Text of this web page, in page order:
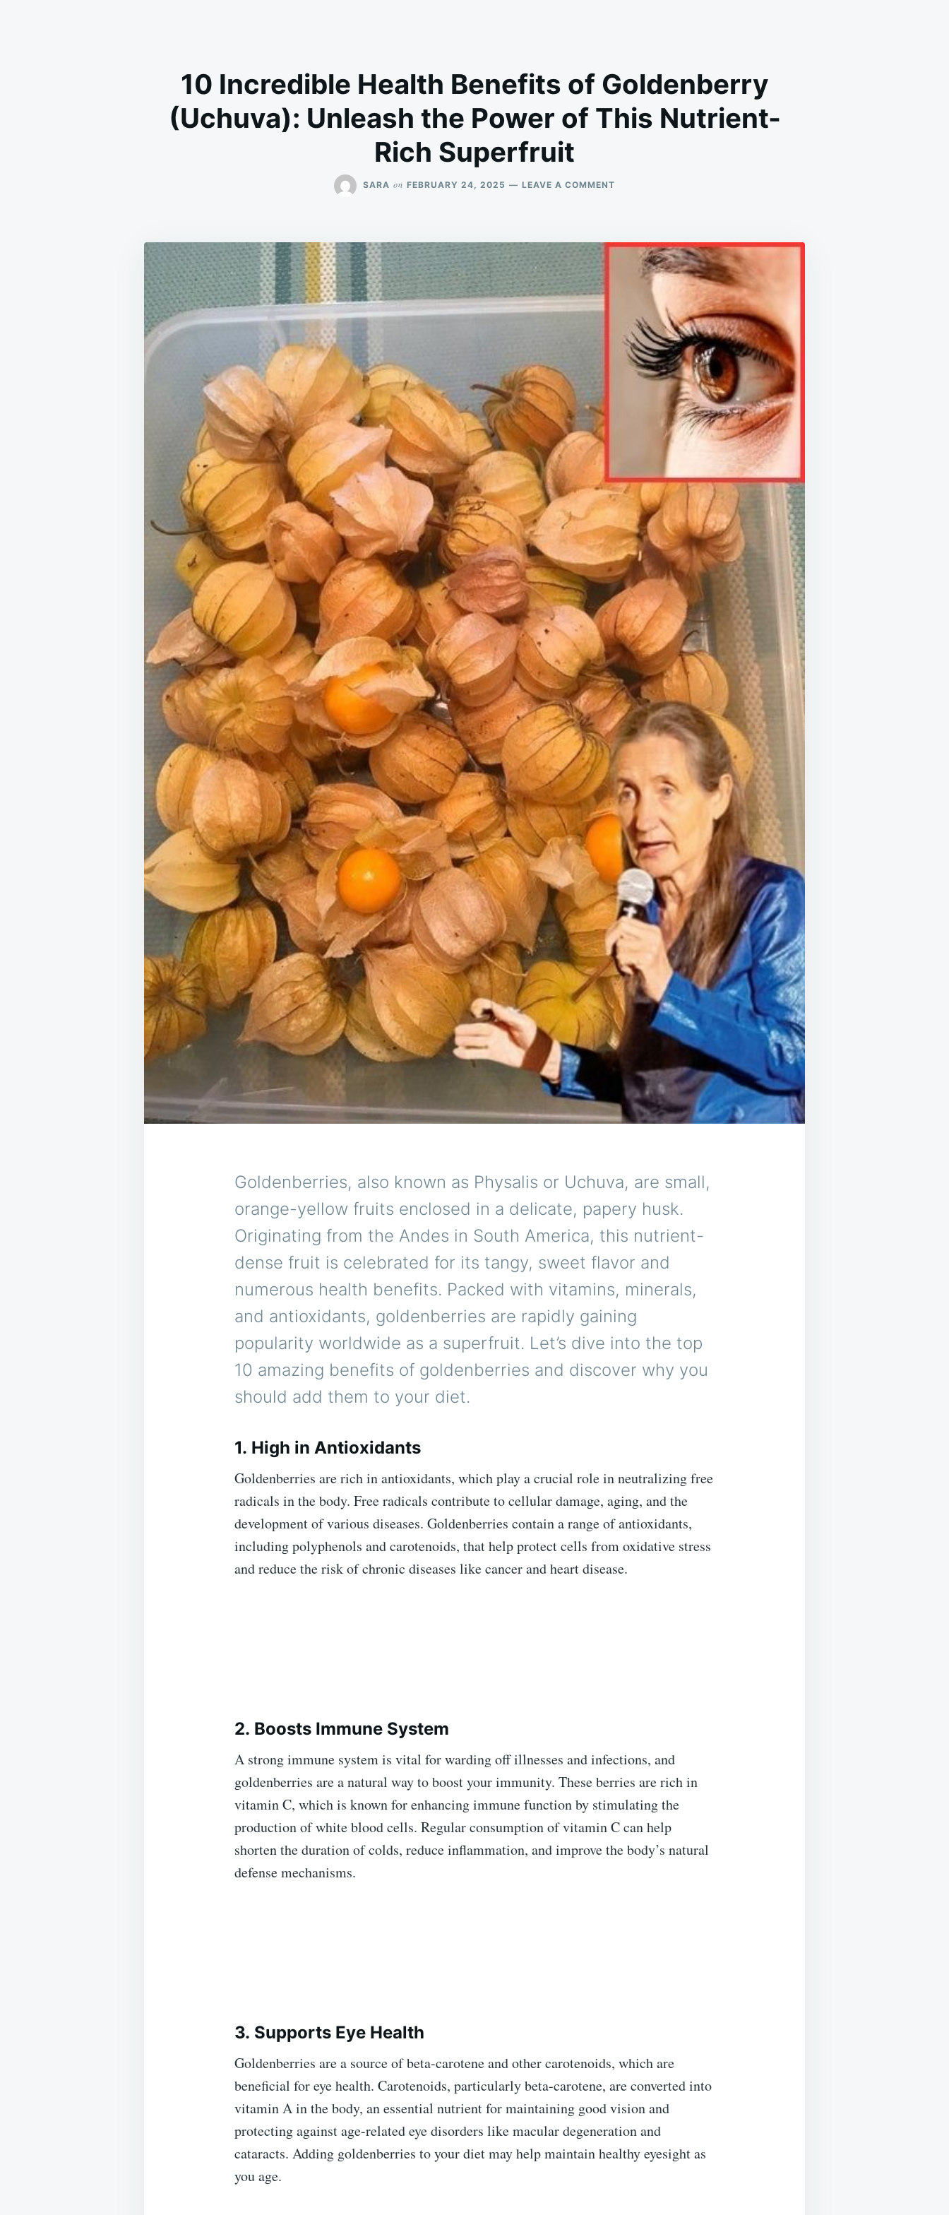
10 Incredible Health Benefits of Goldenberry
(Uchuva): Unleash the Power of This Nutrient-
Rich Superfruit
SARA on FEBRUARY 24, 2025 LEAVE A COMMENT
OF
GOLDENBERRY
(UCHUVA):
POWER
THIS
NUTRIENT-
RICH
SUPERFRUIT
Goldenberries, also known as Physalis or Uchuva, are small,
orange-yellow fruits enclosed in a delicate, papery husk.
Originating from the Andes in South America, this nutrient-
dense fruit is celebrated for its tangy, sweet flavor and
numerous health benefits. Packed with vitamins, minerals,
and antioxidants, goldenberries are rapidly gaining
popularity worldwide as a superfruit. Let’s dive into the top
10 amazing benefits of goldenberries and discover why you
should add them to your diet.
1. High in Antioxidants
Goldenberries are rich in antioxidants, which play a crucial role in neutralizing free
radicals in the body. Free radicals contribute to cellular damage, aging, and the
development of various diseases. Goldenberries contain a range of antioxidants,
including polyphenols and carotenoids, that help protect cells from oxidative stress
and reduce the risk of chronic diseases like cancer and heart disease.
2. Boosts Immune System
A strong immune system is vital for warding off illnesses and infections, and
goldenberries are a natural way to boost your immunity. These berries are rich in
vitamin C, which is known for enhancing immune function by stimulating the
production of white blood cells. Regular consumption of vitamin C can help
shorten the duration of colds, reduce inflammation, and improve the body’s natural
defense mechanisms.
3. Supports Eye Health
Goldenberries are a source of beta-carotene and other carotenoids, which are
beneficial for eye health. Carotenoids, particularly beta-carotene, are converted into
vitamin A in the body, an essential nutrient for maintaining good vision and
protecting against age-related eye disorders like macular degeneration and
cataracts. Adding goldenberries to your diet may help maintain healthy eyesight as
you age.